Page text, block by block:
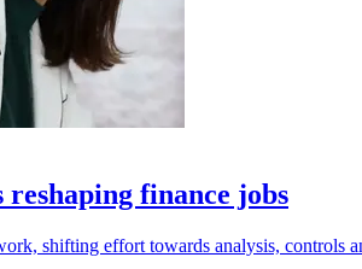
finance jobs
shifting effort towards analysis, controls